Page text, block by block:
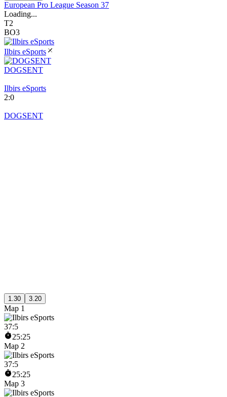
European Pro League Season 37
Loading...
T2
BO3
Ilbirs eSports
DOGSENT
Ilbirs eSports
2:0
DOGSENT
1.30 3.20
Map 1
37:5
25:25
Map 2
37:5
25:25
Map 3